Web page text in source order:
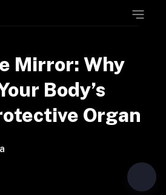
Mirror: Why
Body’s
Organ